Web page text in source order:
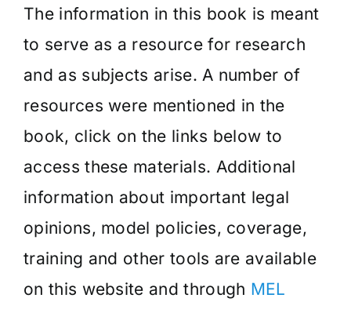
The information in this book is meant
to serve as a resource for research
and as subjects arise. A number of
resources were mentioned in the
book, click on the links below to
access these materials. Additional
information about important legal
opinions, model policies, coverage,
training and other tools are available
on this website and through MEL